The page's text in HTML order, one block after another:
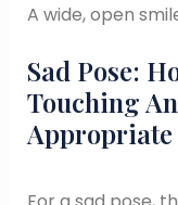
A wide, open
Sad Pose:
Touching
Appropriate